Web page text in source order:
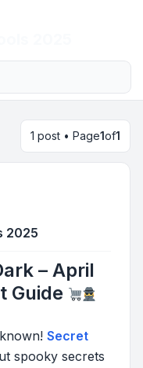
1 post • Page1of1
2025
– April
Guide
Secret
spooky secrets